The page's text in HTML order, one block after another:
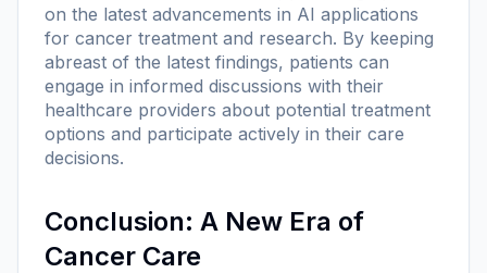
on the latest advancements in AI applications
for cancer treatment and research. By keeping
abreast of the latest findings, patients can
engage in informed discussions with their
healthcare providers about potential treatment
options and participate actively in their care
decisions.
Conclusion: A New Era of
Cancer Care